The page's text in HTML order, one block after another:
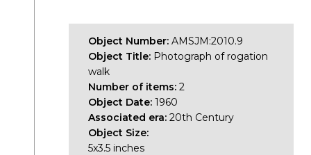
Object Number: AMSJM:2010.9
Object Title: Photograph of rogation
walk
Number of items: 2
Object Date: 1960
Associated era: 20th Century
Object Size:
5x3.5 inches